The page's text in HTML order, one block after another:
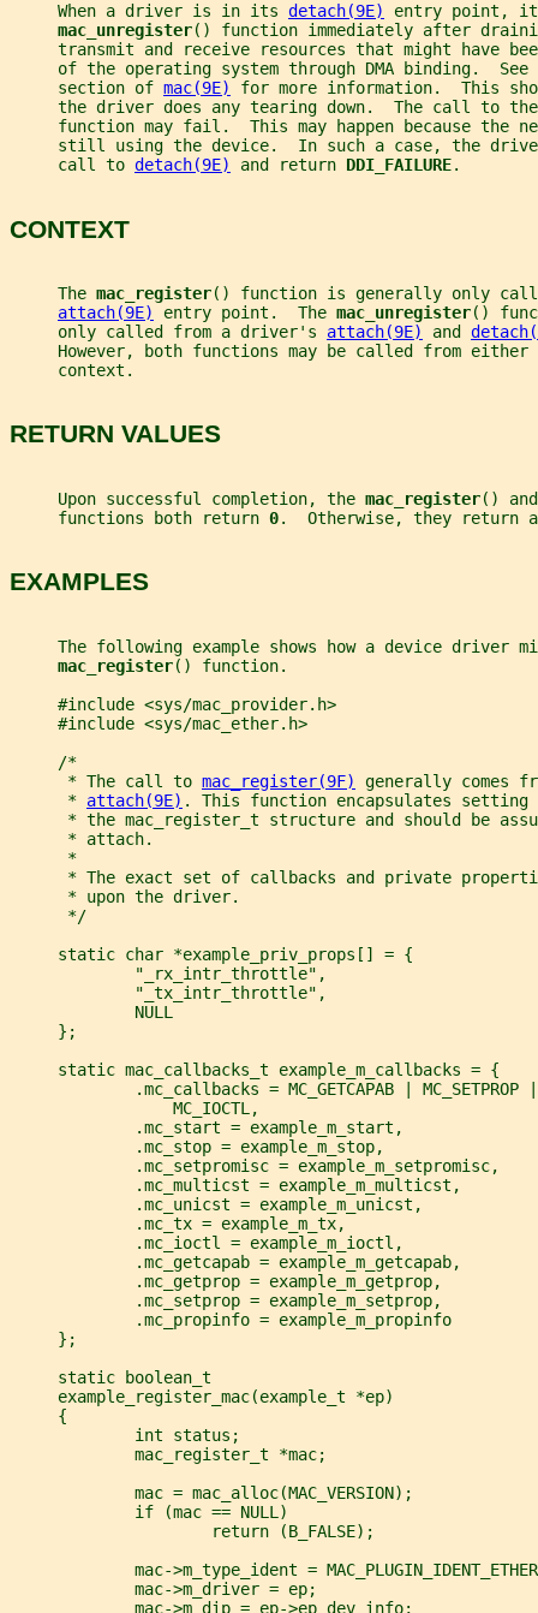
     When a driver is in its
detach(9E)
entry point, it
mac_unregister() function immediately after
transmit and receive resources that might have
of the operating system through DMA binding.
     section of
mac(9E)
for more information.  This
the driver does any tearing down.  The call to
function may fail.  This may happen because the
still using the device.  In such a case, the
     call to
detach(9E) and return DDI_FAILURE.
CONTEXT
     The
mac_register() function is generally only
attach(9E)
entry point.  The mac_unregister()
     only called from a driver's
attach(9E) and
     However, both functions may be called from either
     context.
RETURN VALUES
     Upon successful completion, the
mac_register()
     functions both return
0.  Otherwise, they return
EXAMPLES
The following example shows how a device driver
mac_register() function.
     #include <sys/mac_provider.h>
     #include <sys/mac_ether.h>
     /*
      * The call to
mac_register(9F)
generally comes
      *
attach(9E) . This function encapsulates
* the mac_register_t structure and should be
      * attach.
      *
* The exact set of callbacks and private
      * upon the driver.
      */
     static char *example_priv_props[] = {
             "_rx_intr_throttle",
             "_tx_intr_throttle",
             NULL
     };
     static mac_callbacks_t example_m_callbacks = {
.mc_callbacks = MC_GETCAPAB | MC_SETPROP
                 MC_IOCTL,
             .mc_start = example_m_start,
             .mc_stop = example_m_stop,
             .mc_setpromisc = example_m_setpromisc,
             .mc_multicst = example_m_multicst,
             .mc_unicst = example_m_unicst,
             .mc_tx = example_m_tx,
             .mc_ioctl = example_m_ioctl,
             .mc_getcapab = example_m_getcapab,
             .mc_getprop = example_m_getprop,
             .mc_setprop = example_m_setprop,
             .mc_propinfo = example_m_propinfo
     };
     static boolean_t
     example_register_mac(example_t *ep)
     {
             int status;
             mac_register_t *mac;
             mac = mac_alloc(MAC_VERSION);
             if (mac == NULL)
                     return (B_FALSE);
mac->m_type_ident =
             mac->m_driver = ep;
             mac->m_dip = ep->ep_dev_info;